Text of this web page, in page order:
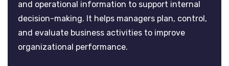
and operational information to support internal
decision-making. It helps managers plan, control,
and evaluate business activities to improve
organizational performance.